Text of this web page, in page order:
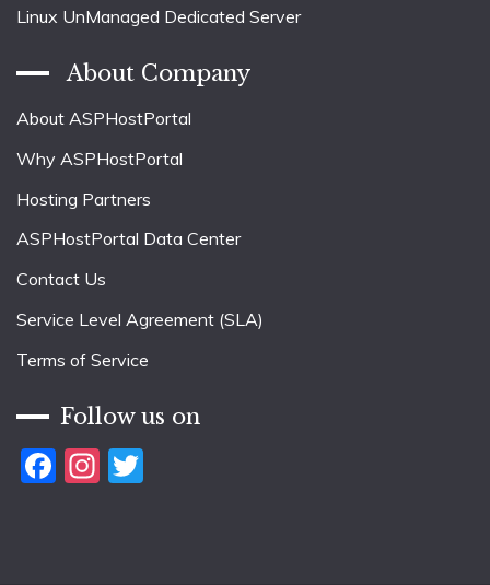
Linux UnManaged Dedicated Server
About Company
About ASPHostPortal
Why ASPHostPortal
Hosting Partners
ASPHostPortal Data Center
Contact Us
Service Level Agreement (SLA)
Terms of Service
Follow us on
Facebook
Instagram